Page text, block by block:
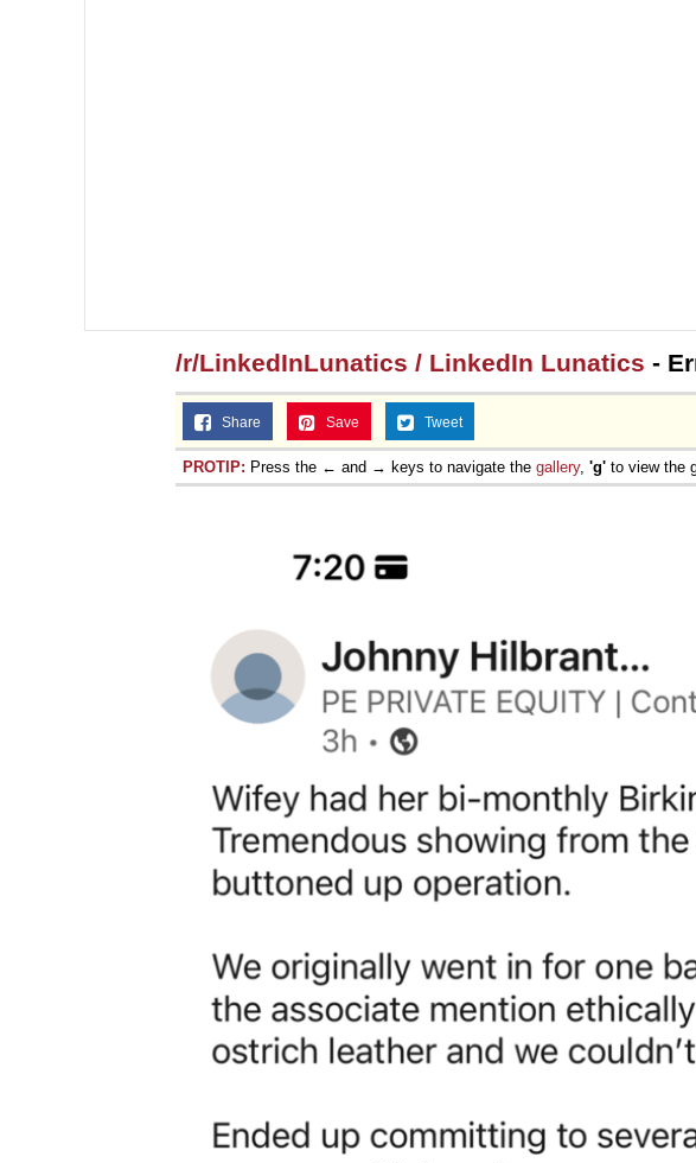
/r/LinkedInLunatics / LinkedIn Lunatics -
Share Save Tweet
PROTIP: Press the ← and → keys to navigate the gallery, 'g' to view the